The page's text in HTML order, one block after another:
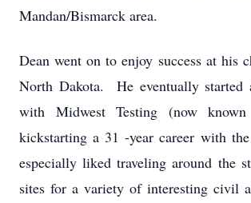
Mandan/Bismarck area.
Dean went on to enjoy success at his
North Dakota. He eventually started
with Midwest Testing (now known
kickstarting a 31 -year career with
especially liked traveling around the
sites for a variety of interesting civil